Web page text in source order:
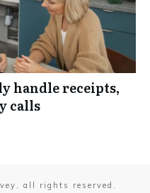
handle receipts,
calls
, all rights reserved.